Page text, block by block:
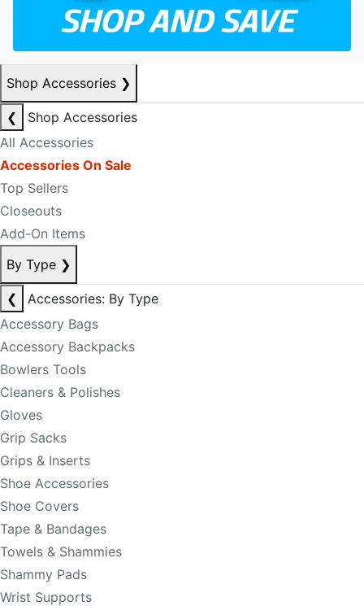
Shop Accessories ❯
❮
Shop Accessories
All Accessories
Accessories On Sale
Top Sellers
Closeouts
Add-On Items
By Type ❯
❮
Accessories: By Type
Accessory Bags
Accessory Backpacks
Bowlers Tools
Cleaners & Polishes
Gloves
Grip Sacks
Grips & Inserts
Shoe Accessories
Shoe Covers
Tape & Bandages
Towels & Shammies
Shammy Pads
Wrist Supports